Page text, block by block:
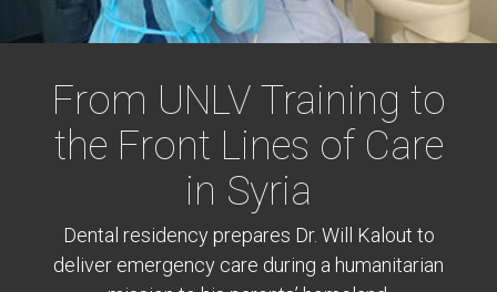
From UNLV Training to
the Front Lines of Care
in Syria
Dental residency prepares Dr. Will Kalout to
deliver emergency care during a humanitarian